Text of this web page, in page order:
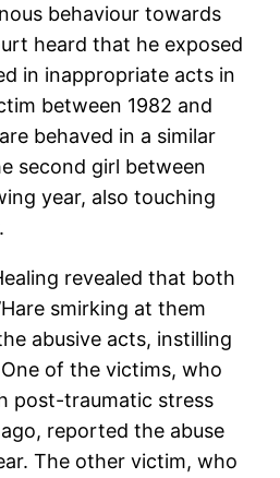
behaviour towards
heard that he exposed
in inappropriate acts in
between 1982 and
behaved in a similar
second girl between
year, also touching
revealed that both
smirking at them
abusive acts, instilling
of the victims, who
post-traumatic stress
reported the abuse
The other victim, who